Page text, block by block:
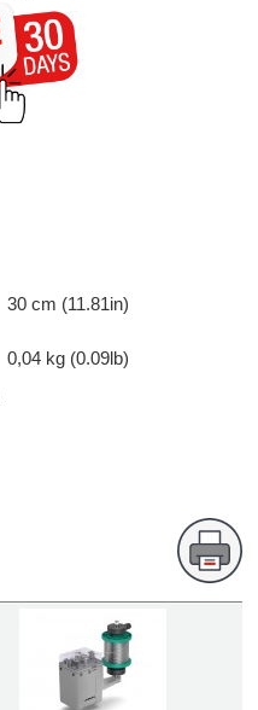
30 cm (11.81in)
0,04 kg (0.09lb)